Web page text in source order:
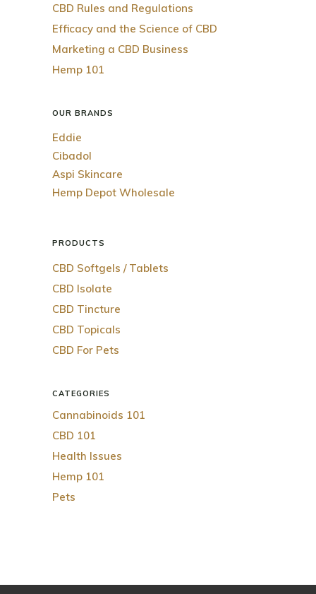
CBD Rules and Regulations
Efficacy and the Science of CBD
Marketing a CBD Business
Hemp 101
OUR BRANDS
Eddie
Cibadol
Aspi Skincare
Hemp Depot Wholesale
PRODUCTS
CBD Softgels / Tablets
CBD Isolate
CBD Tincture
CBD Topicals
CBD For Pets
CATEGORIES
Cannabinoids 101
CBD 101
Health Issues
Hemp 101
Pets